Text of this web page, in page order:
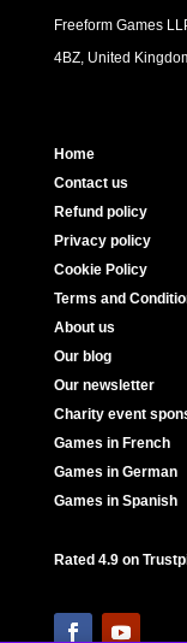
Freeform Games
4BZ, United
Home
Contact us
Refund policy
Privacy policy
Cookie Policy
Terms and
About us
Our blog
Our newsletter
Charity event
Games in French
Games in German
Games in Spanish
Rated 4.9 on